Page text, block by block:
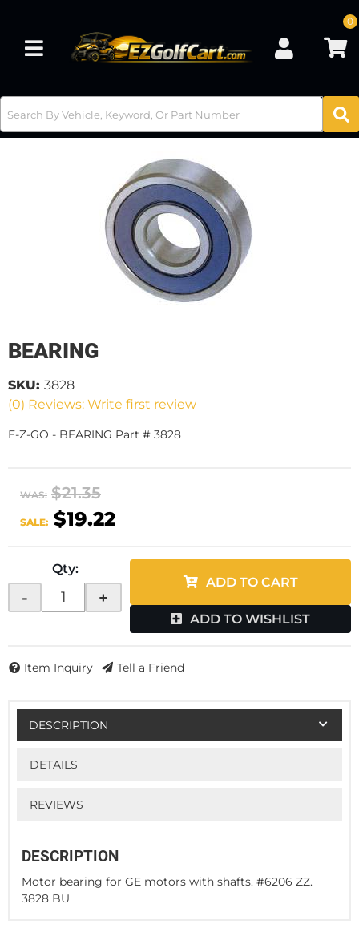
Toggle navigation
0
BEARING
(0) Reviews: Write first review
SKU: 3828
E-Z-GO - BEARING Part # 3828
WAS: $21.35
SALE: $19.22
Qty:
- +
ADD TO CART
ADD TO WISHLIST
Item Inquiry Tell a Friend
DESCRIPTION
DETAILS
REVIEWS
DESCRIPTION
Motor bearing for GE motors with shafts. #6206 ZZ.
3828 BU